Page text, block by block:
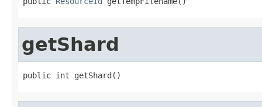
getShard
public int getShard()